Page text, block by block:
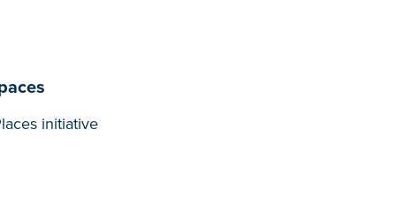
initiative